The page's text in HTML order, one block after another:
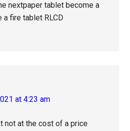
nextpaper tablet become a
a fire tablet RLCD
at 4:23 am
not at the cost of a price